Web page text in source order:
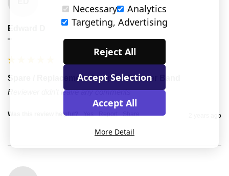
Edward D
""
Spare / Replacement Clasp for Premier Band
Reviewer didn't leave any comments
Was this review helpful? 2 years ago
Necessary
Analytics
Targeting, Advertising
Reject All
Accept Selection
Accept All
More Detail